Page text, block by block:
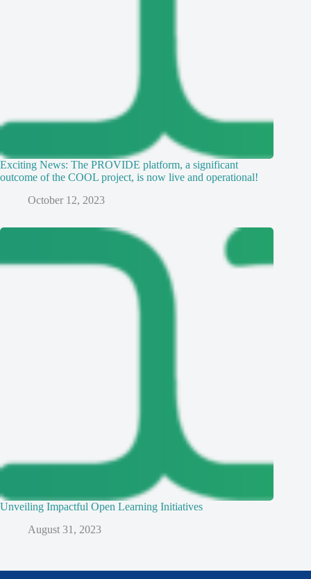
Exciting News: The PROVIDE platform, a significant
outcome of the COOL project, is now live and operational!
October 12, 2023
Unveiling Impactful Open Learning Initiatives
August 31, 2023